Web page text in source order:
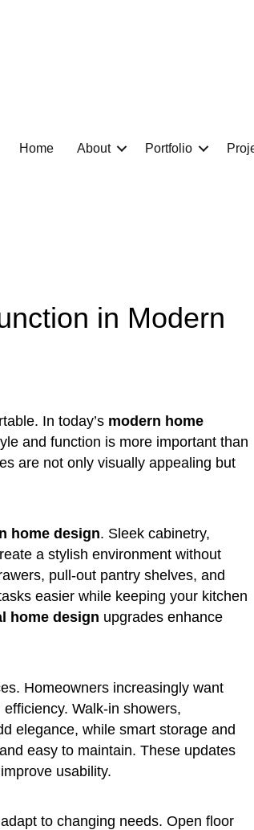
Home About Portfolio
in Modern
In today’s modern home
and function is more important than
are not only visually appealing but
home design. Sleek cabinetry,
a stylish environment without
pull-out pantry shelves, and
easier while keeping your kitchen
home design upgrades enhance
Homeowners increasingly want
Walk-in showers,
elegance, while smart storage and
easy to maintain. These updates
usability.
to changing needs. Open floor